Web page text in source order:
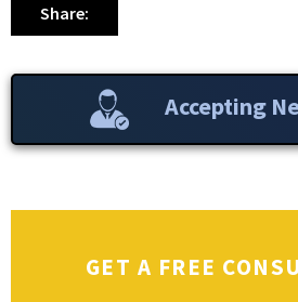
Share:
Accepting
GET A FREE